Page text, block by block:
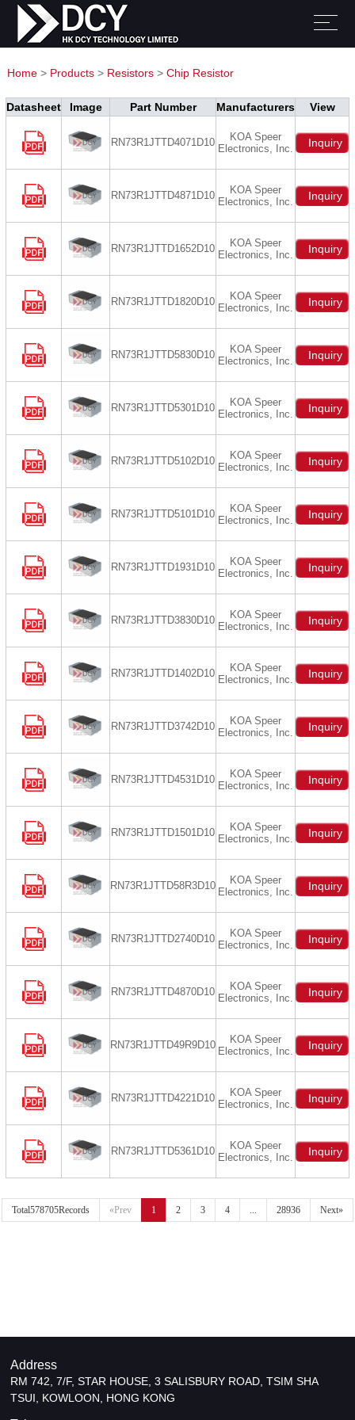
Home> Products> Resistors> Chip Resistor
Datasheet Image Part Number Manufacturers View
RN73R1JTTD4071D10
KOA Speer
Electronics, Inc.
Inquiry
RN73R1JTTD4871D10
KOA Speer
Electronics, Inc.
Inquiry
RN73R1JTTD1652D10
KOA Speer
Electronics, Inc.
Inquiry
RN73R1JTTD1820D10
KOA Speer
Electronics, Inc.
Inquiry
RN73R1JTTD5830D10
KOA Speer
Electronics, Inc.
Inquiry
RN73R1JTTD5301D10
KOA Speer
Electronics, Inc.
Inquiry
RN73R1JTTD5102D10
KOA Speer
Electronics, Inc.
Inquiry
RN73R1JTTD5101D10
KOA Speer
Electronics, Inc.
Inquiry
RN73R1JTTD1931D10
KOA Speer
Electronics, Inc.
Inquiry
RN73R1JTTD3830D10
KOA Speer
Electronics, Inc.
Inquiry
RN73R1JTTD1402D10
KOA Speer
Electronics, Inc.
Inquiry
RN73R1JTTD3742D10
KOA Speer
Electronics, Inc.
Inquiry
RN73R1JTTD4531D10
KOA Speer
Electronics, Inc.
Inquiry
RN73R1JTTD1501D10
KOA Speer
Electronics, Inc.
Inquiry
RN73R1JTTD58R3D10
KOA Speer
Electronics, Inc.
Inquiry
RN73R1JTTD2740D10
KOA Speer
Electronics, Inc.
Inquiry
RN73R1JTTD4870D10
KOA Speer
Electronics, Inc.
Inquiry
RN73R1JTTD49R9D10
KOA Speer
Electronics, Inc.
Inquiry
RN73R1JTTD4221D10
KOA Speer
Electronics, Inc.
Inquiry
RN73R1JTTD5361D10
KOA Speer
Electronics, Inc.
Inquiry
Total578705Records «Prev 1 2 3 4 ... 28936 Next»
Address
RM 742, 7/F, STAR HOUSE, 3 SALISBURY ROAD, TSIM SHA
TSUI, KOWLOON, HONG KONG